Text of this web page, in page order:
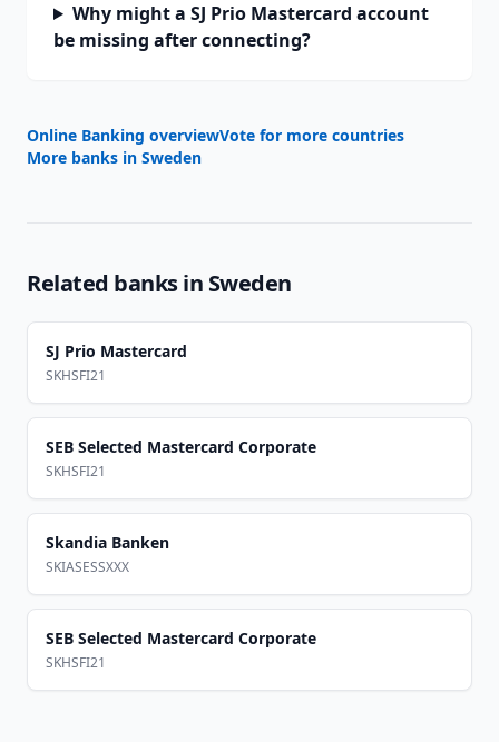
Why might a SJ Prio Mastercard account
be missing after connecting?
Online Banking overviewVote for more countries
More banks in Sweden
Related banks in Sweden
SJ Prio Mastercard
SKHSFI21
SEB Selected Mastercard Corporate
SKHSFI21
Skandia Banken
SKIASESSXXX
SEB Selected Mastercard Corporate
SKHSFI21